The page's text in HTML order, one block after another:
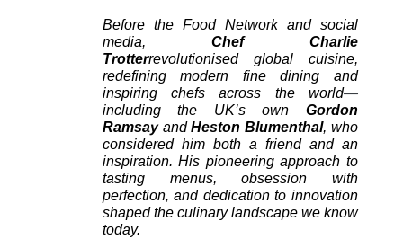
Before the Food Network and social
media, Chef Charlie
Trotterrevolutionised global cuisine,
redefining modern fine dining and
inspiring chefs across the world—
including the UK’s own Gordon
RamsayandHeston Blumenthal, who
considered him both a friend and an
inspiration. His pioneering approach to
tasting menus, obsession with
perfection, and dedication to innovation
shaped the culinary landscape we know
today.